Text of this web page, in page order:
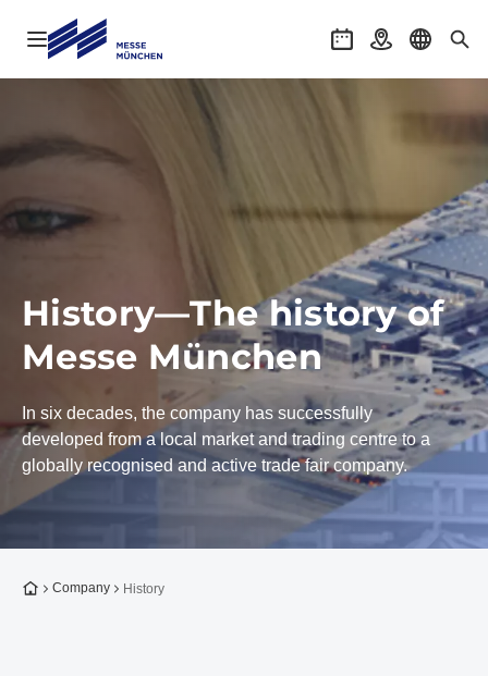
Open navigation EventsGetting there
Select
History—The history of
Messe München
In six decades, the company has successfully
developed from a local market and trading centre to a
globally recognised and active trade fair company.
To the homepage
Company History